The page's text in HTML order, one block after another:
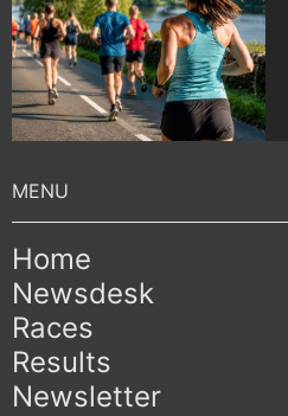
Home
Newsdesk
Races
Results
Newsletter